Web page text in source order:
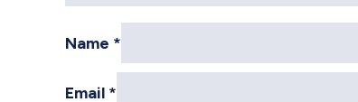
Name *
Email *